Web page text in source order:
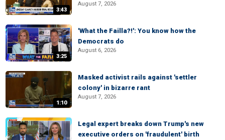
3:43
August 7, 2026
3:25
'What the Failla?!': You know how the
Democrats do
August 6, 2026
1:10
Masked activist rails against 'settler
colony' in bizarre rant
August 7, 2026
Legal expert breaks down Trump's new
executive orders on 'fraudulent' birth